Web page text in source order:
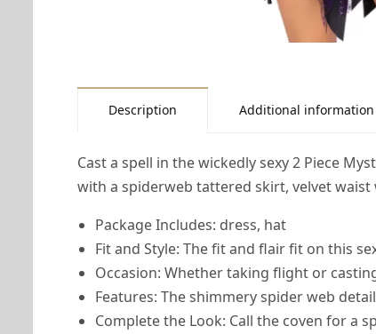
Description Additional information
Cast a spell in the wickedly sexy 2 Piece
with a spiderweb tattered skirt, velvet
Package Includes: dress, hat
Fit and Style: The fit and flair fit on this
Occasion: Whether taking flight or
Features: The shimmery spider web
Complete the Look: Call the coven for a